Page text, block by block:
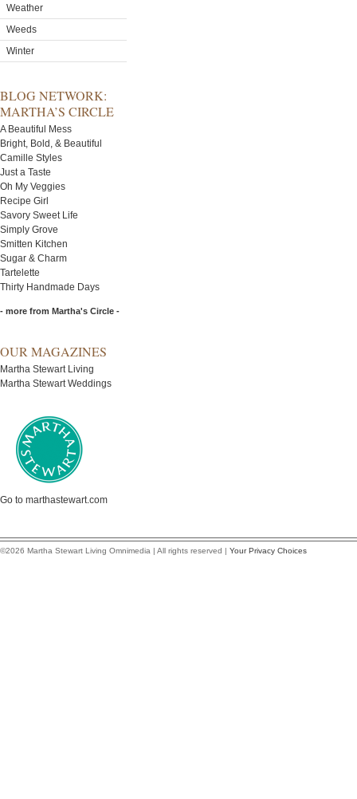
Weather
Weeds
Winter
BLOG NETWORK:
MARTHA’S CIRCLE
A Beautiful Mess
Bright, Bold, & Beautiful
Camille Styles
Just a Taste
Oh My Veggies
Recipe Girl
Savory Sweet Life
Simply Grove
Smitten Kitchen
Sugar & Charm
Tartelette
Thirty Handmade Days
- more from Martha's Circle -
OUR MAGAZINES
Martha Stewart Living
Martha Stewart Weddings
Go to marthastewart.com
©2026 Martha Stewart Living Omnimedia | All rights reserved | Your Privacy Choices